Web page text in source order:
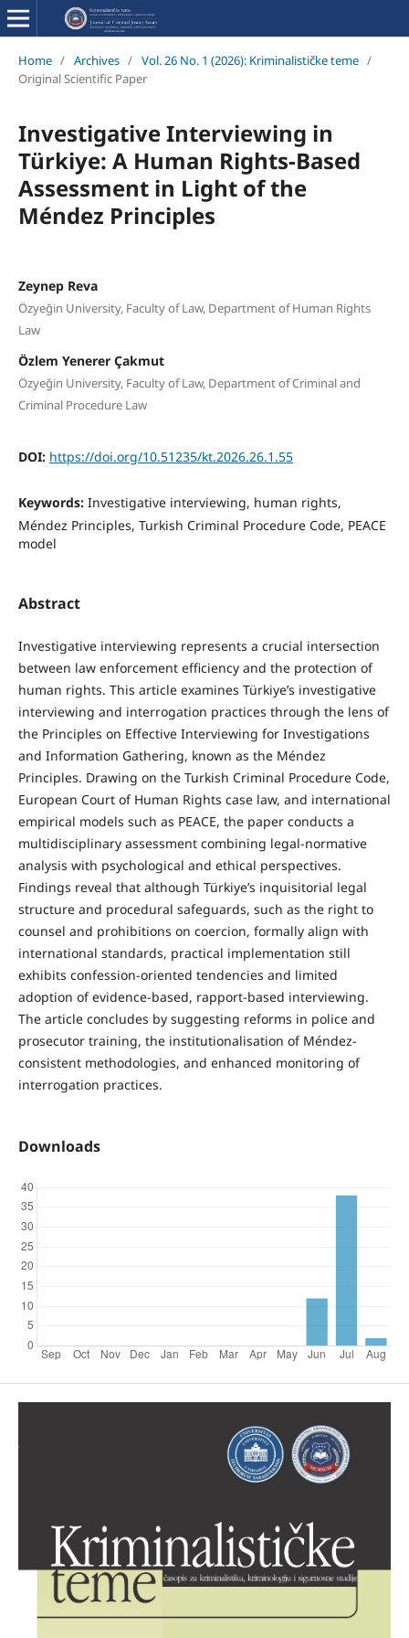
Home / Archives / Vol. 26 No. 1 (2026): Kriminalističke teme /
Original Scientific Paper
Investigative Interviewing in
Türkiye: A Human Rights-Based
Assessment in Light of the
Méndez Principles
Zeynep Reva
Özyeğin University, Faculty of Law, Department of Human Rights
Law
Özlem Yenerer Çakmut
Özyeğin University, Faculty of Law, Department of Criminal and
Criminal Procedure Law
DOI: https://doi.org/10.51235/kt.2026.26.1.55
Keywords: Investigative interviewing, human rights,
Méndez Principles, Turkish Criminal Procedure Code, PEACE
model
Abstract
Investigative interviewing represents a crucial intersection
between law enforcement efficiency and the protection of
human rights. This article examines Türkiye’s investigative
interviewing and interrogation practices through the lens of
the Principles on Effective Interviewing for Investigations
and Information Gathering, known as the Méndez
Principles. Drawing on the Turkish Criminal Procedure Code,
European Court of Human Rights case law, and international
empirical models such as PEACE, the paper conducts a
multidisciplinary assessment combining legal-normative
analysis with psychological and ethical perspectives.
Findings reveal that although Türkiye’s inquisitorial legal
structure and procedural safeguards, such as the right to
counsel and prohibitions on coercion, formally align with
international standards, practical implementation still
exhibits confession-oriented tendencies and limited
adoption of evidence-based, rapport-based interviewing.
The article concludes by suggesting reforms in police and
prosecutor training, the institutionalisation of Méndez-
consistent methodologies, and enhanced monitoring of
interrogation practices.
Downloads